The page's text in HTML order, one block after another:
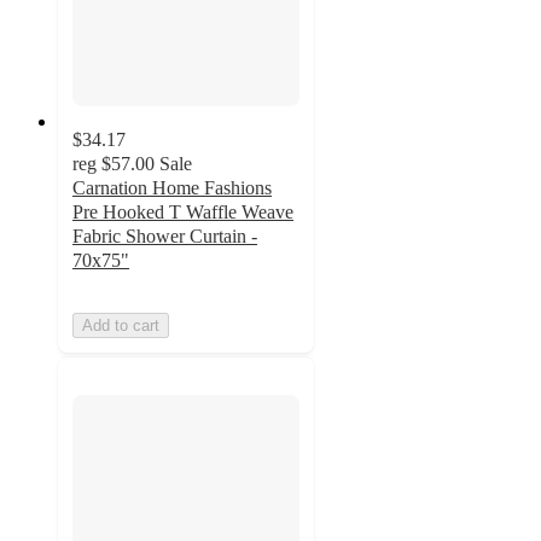
$34.17
reg $57.00 Sale
Carnation Home Fashions
Pre Hooked T Waffle Weave
Fabric Shower Curtain -
70x75"
Add to cart